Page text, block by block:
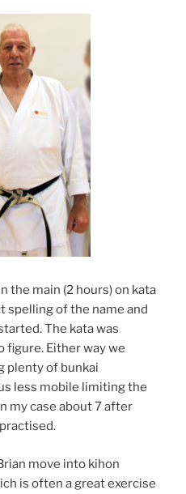
the main (2 hours) on kata
spelling of the name and
The kata was
figure. Either way we
plenty of bunkai
less mobile limiting the
my case about 7 after
move into kihon
is often a great exercise